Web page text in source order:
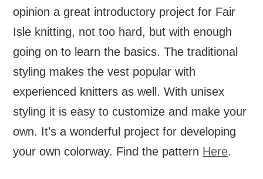
opinion a great introductory project for Fair
Isle knitting, not too hard, but with enough
going on to learn the basics. The traditional
styling makes the vest popular with
experienced knitters as well. With unisex
styling it is easy to customize and make your
own. It’s a wonderful project for developing
your own colorway. Find the pattern Here.